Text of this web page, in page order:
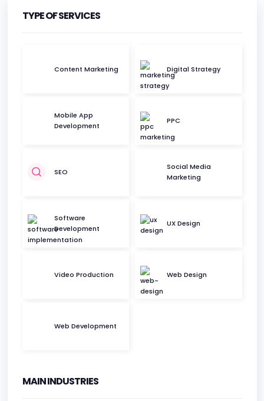
ADDRESS:
E-MAIL:info@perthdigitaledge.com.au
TYPE OF SERVICES
Content Marketing Digital Strategy
Mobile App
Development
PPC
SEO
Social Media
Marketing
Software
Development
UX Design
Video Production Web Design
Web Development
MAIN INDUSTRIES